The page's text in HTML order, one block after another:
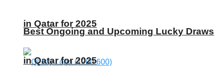
in Qatar for 2025
Best Ongoing and Upcoming Lucky Draws
in Qatar for 2025